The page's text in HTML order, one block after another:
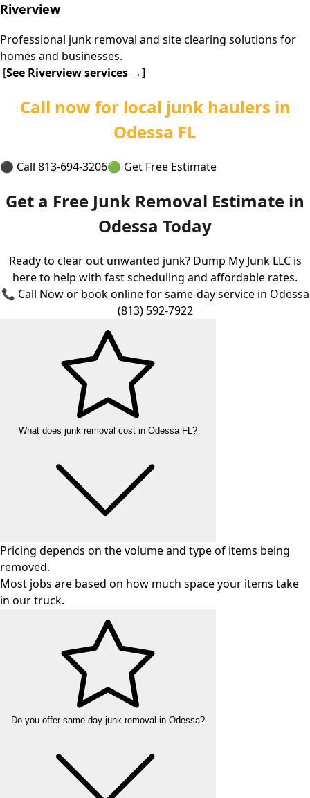
Riverview
Professional junk removal and site clearing solutions for
homes and businesses.
[See Riverview services →]
Call now for local junk haulers in
Odessa FL
⚫ Call 813-694-3206🟢 Get Free Estimate
Get a Free Junk Removal Estimate in
Odessa Today
Ready to clear out unwanted junk? Dump My Junk LLC is
here to help with fast scheduling and affordable rates.
📞 Call Now or book online for same-day service in Odessa
(813) 592-7922
What does junk removal cost in Odessa FL?
Pricing depends on the volume and type of items being
removed.
Most jobs are based on how much space your items take
in our truck.
Do you offer same-day junk removal in Odessa?